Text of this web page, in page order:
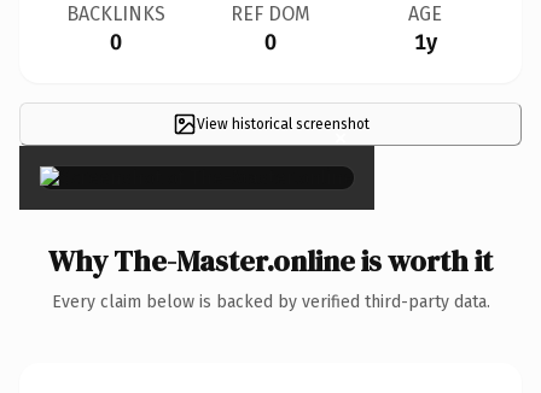
BACKLINKS
0
REF DOM
0
AGE
1y
View historical screenshot
×
Why The-Master.online is worth it
Every claim below is backed by verified third-party data.